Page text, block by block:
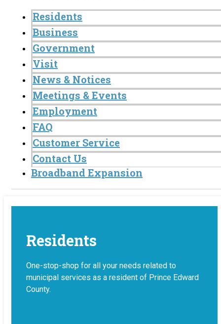
Residents
Business
Government
Visit
News & Notices
Meetings & Events
Employment
FAQ
Customer Service
Contact Us
Broadband Expansion
Residents
One-stop-shop for all your needs related to
municipal services as a resident of Prince Edward
County.